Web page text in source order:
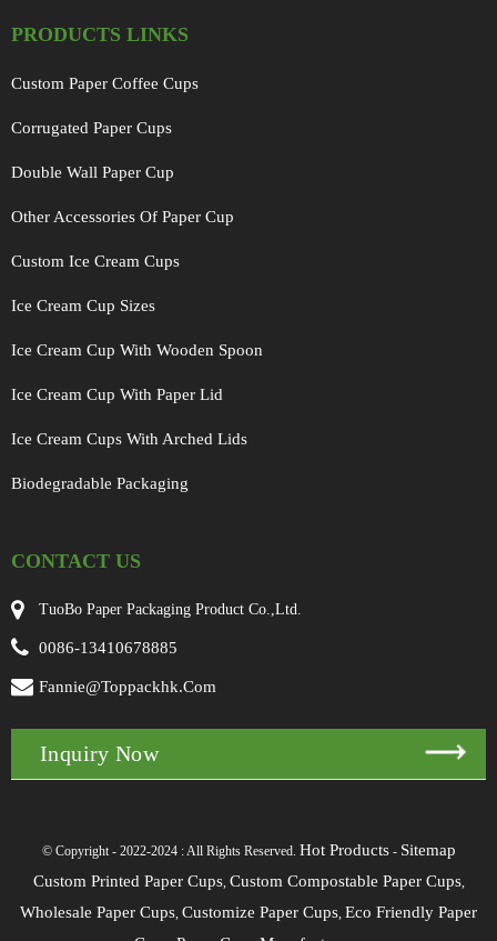
PRODUCTS LINKS
Custom Paper Coffee Cups
Corrugated Paper Cups
Double Wall Paper Cup
Other Accessories Of Paper Cup
Custom Ice Cream Cups
Ice Cream Cup Sizes
Ice Cream Cup With Wooden Spoon
Ice Cream Cup With Paper Lid
Ice Cream Cups With Arched Lids
Biodegradable Packaging
CONTACT US
TuoBo Paper Packaging Product Co.,Ltd.
0086-13410678885
Fannie@toppackhk.com
Inquiry Now
© Copyright - 2022-2024 : All Rights Reserved. Hot Products- Sitemap
Custom Printed Paper Cups, Custom Compostable Paper Cups,
Wholesale Paper Cups, Customize Paper Cups, Eco Friendly Paper